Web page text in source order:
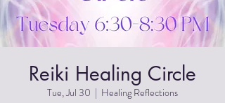
Reiki Healing Circle
Tue, Jul 30
  |
Healing Reflections